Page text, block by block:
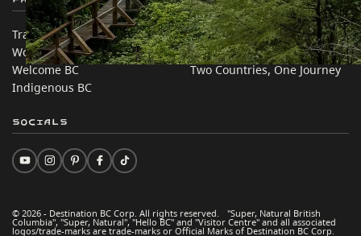
Trade & Invest BC
Work BC
Welcome BC
Indigenous BC
Travel Ideas
Practical Tips
Two Countries, One Journey
© 2026 - Destination BC Corp. All rights reserved. "Super, Natural British
Columbia", "Super, Natural", "Hello BC" and "Visitor Centre" and all associated
logos/trade-marks are trade-marks or Official Marks of Destination BC Corp.
Socials